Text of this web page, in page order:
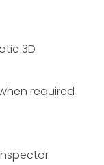
3D
required